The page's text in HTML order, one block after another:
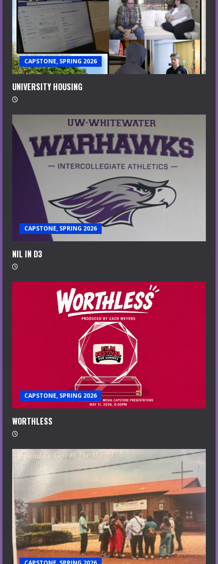
CAPSTONE, SPRING 2026
UNIVERSITY HOUSING
CAPSTONE, SPRING 2026
NIL IN D3
CAPSTONE, SPRING 2026
WORTHLESS